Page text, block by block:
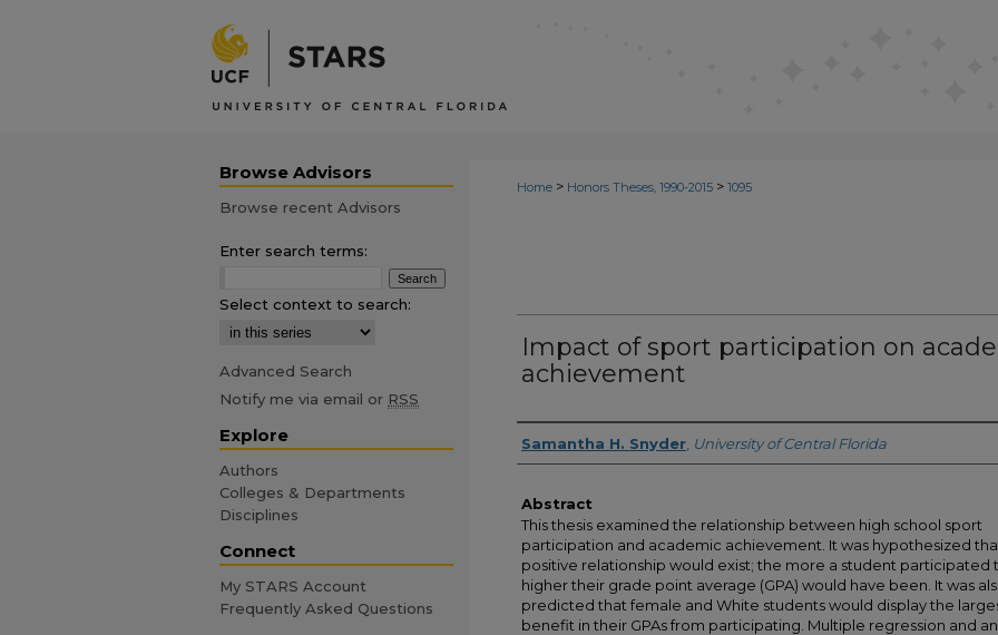
Home > Honors Theses, 1990-2015 > 1095
Impact of sport participation on
achievement
Author
Samantha H. Snyder University of Central Florida
Abstract
This thesis examined the relationship between high school sport
participation and academic achievement. It was hypothesized
positive relationship would exist; the more a student participated
higher their grade point average (GPA) would have been. It was
predicted that female and White students would display the
benefit in their GPAs from participating. Multiple regression and
Browse Advisors
Browse recent Advisors
Enter search terms:
Select context to search:
Advanced Search
Notify me via email or RSS
Explore
Authors
Colleges & Departments
Disciplines
Connect
My STARS Account
Frequently Asked Questions